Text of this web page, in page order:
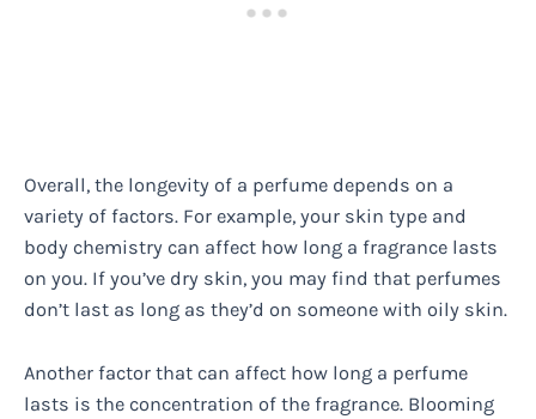
Overall, the longevity of a perfume depends on a
variety of factors. For example, your skin type and
body chemistry can affect how long a fragrance lasts
on you. If you’ve dry skin, you may find that perfumes
don’t last as long as they’d on someone with oily skin.
Another factor that can affect how long a perfume
lasts is the concentration of the fragrance. Blooming